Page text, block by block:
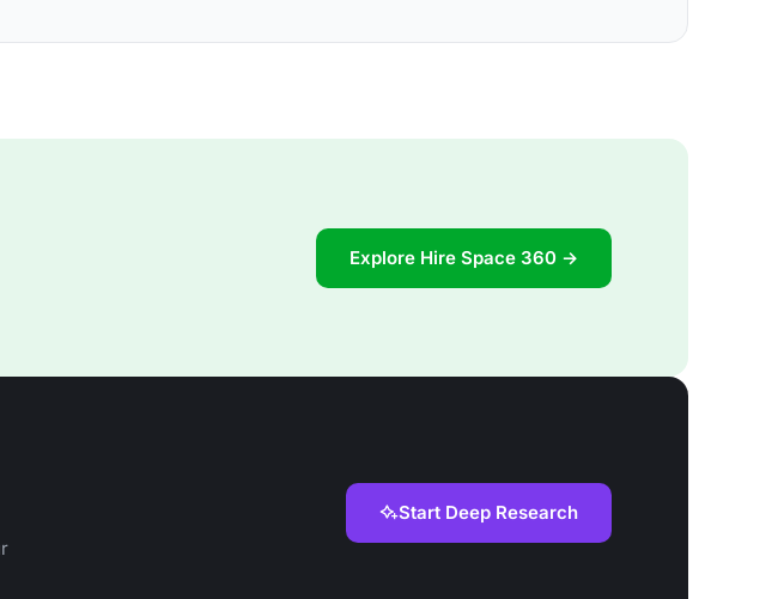
Explore Hire Space 360 →
Start Deep Research